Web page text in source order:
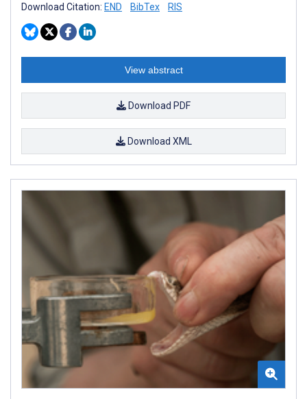
Download Citation: END BibTex RIS
View abstract
Download PDF
Download XML